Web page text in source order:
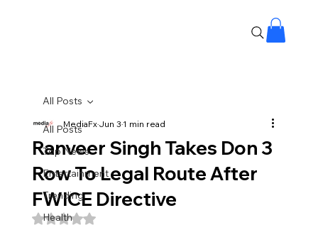
All Posts
Top News
Entertainment
Trending
Health
All Posts
Ranveer Singh Takes Don 3
Row To Legal Route After
FWICE Directive
MediaFxJun 31 min read
Rated NaN out of 5 stars.